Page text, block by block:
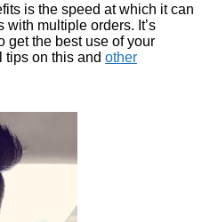
is the speed at which it can
multiple orders. It’s
get the best use of your
tips on this and other